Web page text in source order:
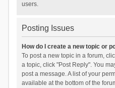
users.
Posting Issues
How do I create a new topic or
To post a new topic in a forum,
a topic, click "Post Reply". You
post a message. A list of your
available at the bottom of the